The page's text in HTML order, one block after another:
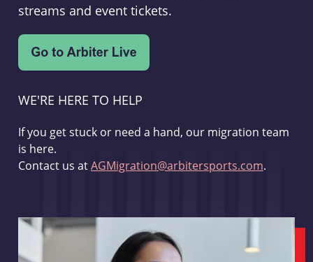
streams and event tickets.
WE'RE HERE TO HELP
If you get stuck or need a hand, our migration team
is here.
Contact us atAGMigration@arbitersports.com.